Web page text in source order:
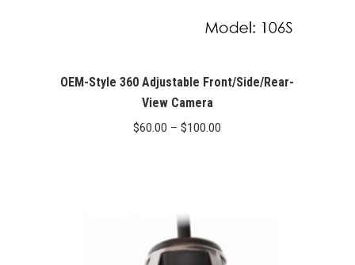
OEM-Style 360 Adjustable Front/Side/Rear-
View Camera
$60.00 – $100.00